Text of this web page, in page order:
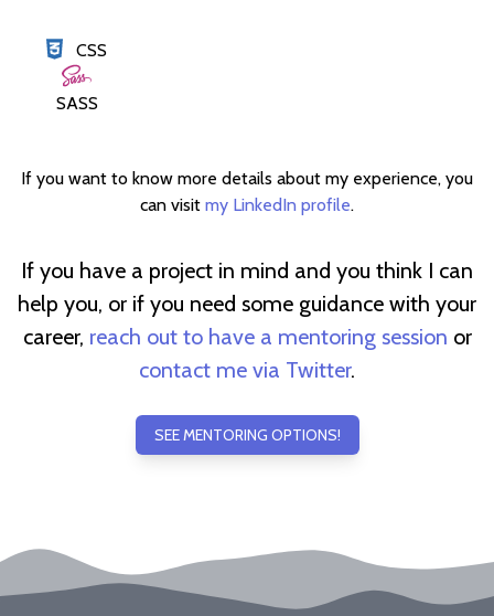
CSS
SASS
If you want to know more details about my experience, you
can visit my LinkedIn profile.
If you have a project in mind and you think I can
help you, or if you need some guidance with your
career, reach out to have a mentoring session or
contact me via Twitter.
SEE MENTORING OPTIONS!